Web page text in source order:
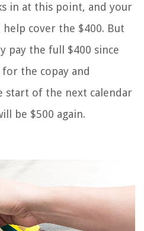
in at this point, and your
cover the $400. But
pay the full $400 since
the copay and
start of the next calendar
be $500 again.